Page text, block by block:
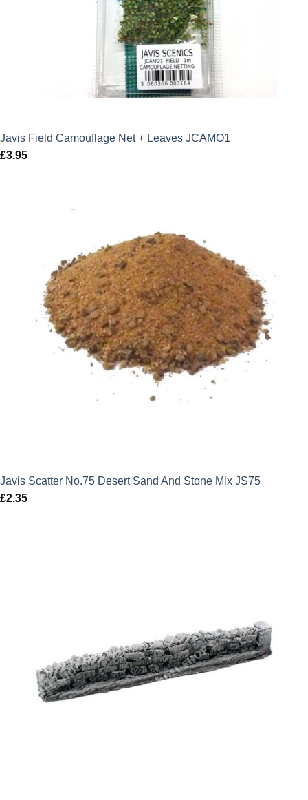
Javis Field Camouflage Net + Leaves JCAMO1
£3.95
Javis Scatter No.75 Desert Sand And Stone Mix JS75
£2.35